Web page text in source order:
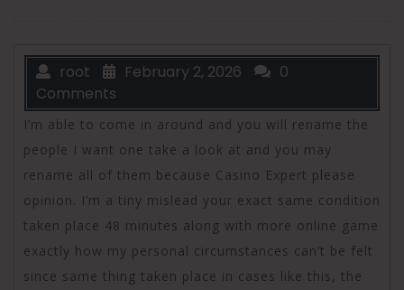
root February 2, 2026
0
Comments
I’m able to come in around and you will rename the
people I want one take a look at and you may
rename all of them because Casino Expert please
opinion. I’m a tiny mislead your exact same condition
taken place 48 minutes along with more online game
exactly how my personal circumstances can’t be felt
since same thing taken place in cases like this, the